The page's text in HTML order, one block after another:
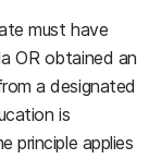
must have
OR obtained an
a designated
is
principle applies